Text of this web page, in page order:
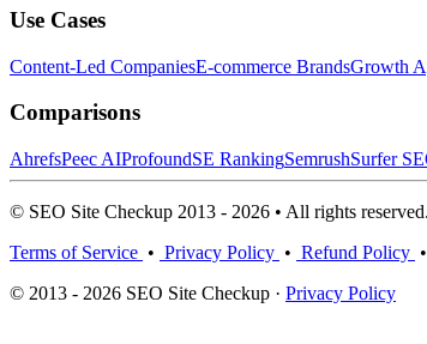
Use Cases
Content-Led CompaniesE-commerce BrandsGrowth
Comparisons
AhrefsPeec AIProfoundSE RankingSemrushSurfer
© SEO Site Checkup 2013 - 2026 • All rights reserved.
Terms of Service • Privacy Policy • Refund Policy •
© 2013 - 2026 SEO Site Checkup · Privacy Policy